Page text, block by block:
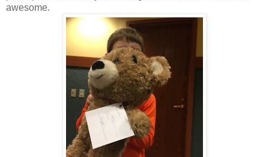
awesome.